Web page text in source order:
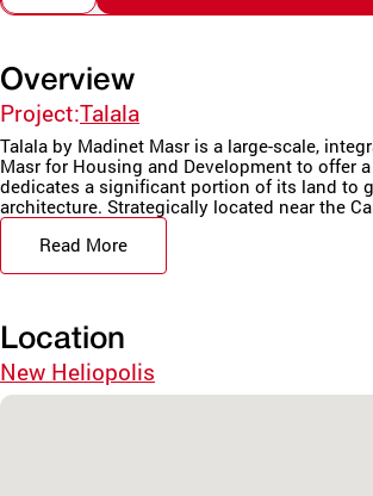
Overview
Project:Talala
Talala by Madinet Masr is a large-scale,
Masr for Housing and Development to offer
dedicates a significant portion of its land to
architecture. Strategically located near the
Read More
Location
New Heliopolis